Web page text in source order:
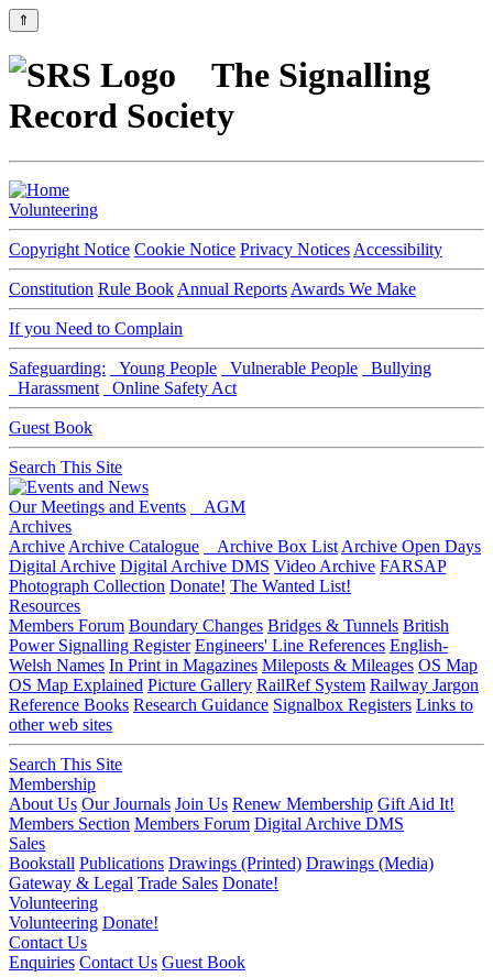
⇑
The Signalling
Record Society
Volunteering
Copyright Notice Cookie Notice Privacy Notices Accessibility
Constitution Rule Book Annual Reports Awards We Make
If you Need to Complain
Safeguarding: Young People Vulnerable People
Bullying
Harassment
Online Safety Act
Guest Book
Search This Site
Our Meetings and Events
AGM
Archives
Archive Archive Catalogue Archive Box List Archive Open Days
Digital Archive Digital Archive DMS Video Archive FARSAP
Photograph Collection Donate! The Wanted List!
Resources
Members Forum Boundary Changes Bridges & Tunnels British
Power Signalling Register Engineers' Line References English-
Welsh Names In Print in Magazines Mileposts & Mileages OS Map
OS Map Explained Picture Gallery RailRef System Railway Jargon
Reference Books Research Guidance Signalbox Registers Links to
other web sites
Search This Site
Membership
About Us Our Journals Join Us Renew Membership Gift Aid It!
Members Section Members Forum Digital Archive DMS
Sales
Bookstall Publications Drawings (Printed) Drawings (Media)
Gateway & Legal Trade Sales Donate!
Volunteering
Volunteering Donate!
Contact Us
Enquiries Contact Us Guest Book